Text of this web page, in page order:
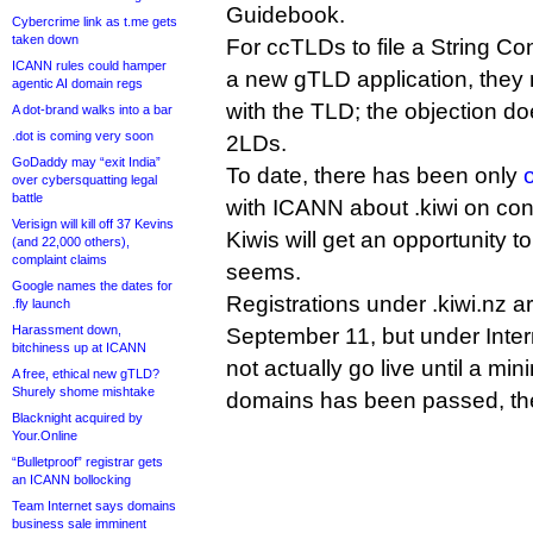
Cybercrime link as t.me gets
taken down
ICANN rules could hamper
agentic AI domain regs
A dot-brand walks into a bar
.dot is coming very soon
GoDaddy may “exit India”
over cybersquatting legal
battle
Verisign will kill off 37 Kevins
(and 22,000 others),
complaint claims
Google names the dates for
.fly launch
Harassment down,
bitchiness up at ICANN
A free, ethical new gTLD?
Shurely shome mishtake
Blacknight acquired by
Your.Online
“Bulletproof” registrar gets
an ICANN bollocking
Team Internet says domains
business sale imminent
Guidebook.
For ccTLDs to file a String
a new gTLD application,
with the TLD; the objection
2LDs.
To date, there has been only
with ICANN about .kiwi on
Kiwis will get an opportunity
seems.
Registrations under .kiwi.nz
September 11, but under
not actually go live until a
domains has been passed,